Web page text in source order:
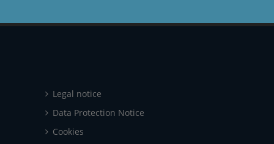
Legal notice
Data Protection Notice
Cookies